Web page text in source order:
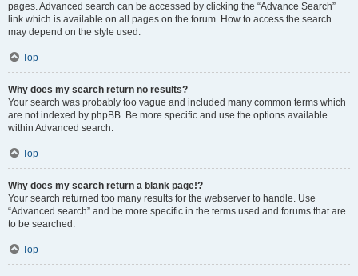
pages. Advanced search can be accessed by clicking the “Advance Search”
link which is available on all pages on the forum. How to access the search
may depend on the style used.
Top
Why does my search return no results?
Your search was probably too vague and included many common terms which
are not indexed by phpBB. Be more specific and use the options available
within Advanced search.
Top
Why does my search return a blank page!?
Your search returned too many results for the webserver to handle. Use
“Advanced search” and be more specific in the terms used and forums that are
to be searched.
Top